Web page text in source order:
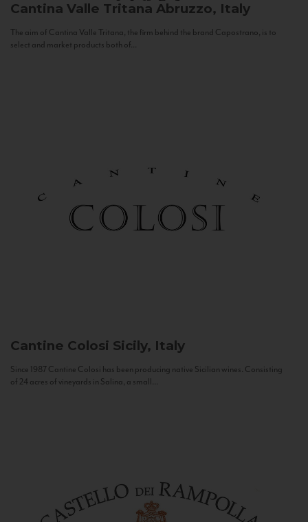
Cantina Valle Tritana Abruzzo, Italy
The aim of Cantina Valle Tritana, the firm behind the brand Capostrano, is to
select and market products both of...
Cantine Colosi Sicily, Italy
Since 1987 Cantine Colosi has been producing native Sicilian wines. Consisting
of 24 acres of vineyards in Salina, a small...